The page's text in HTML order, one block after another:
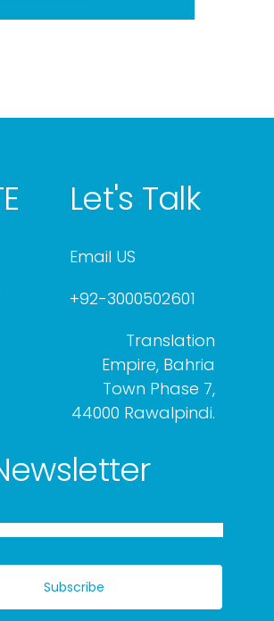
Subscribe
Let's Talk
Email US
+92-3000502601
Translation
Empire, Bahria
Town Phase 7,
44000 Rawalpindi.